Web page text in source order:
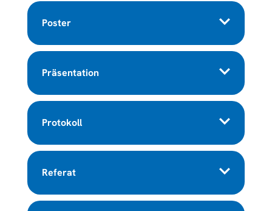
Poster
Präsentation
Protokoll
Referat